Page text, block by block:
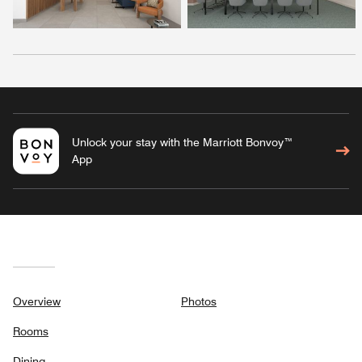
Unlock your stay with the Marriott Bonvoy™
App
Overview
Rooms
Photos